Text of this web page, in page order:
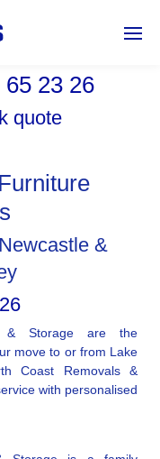
23 26
quote
&
& Storage are the
move to or from Lake
Coast Removals &
with personalised